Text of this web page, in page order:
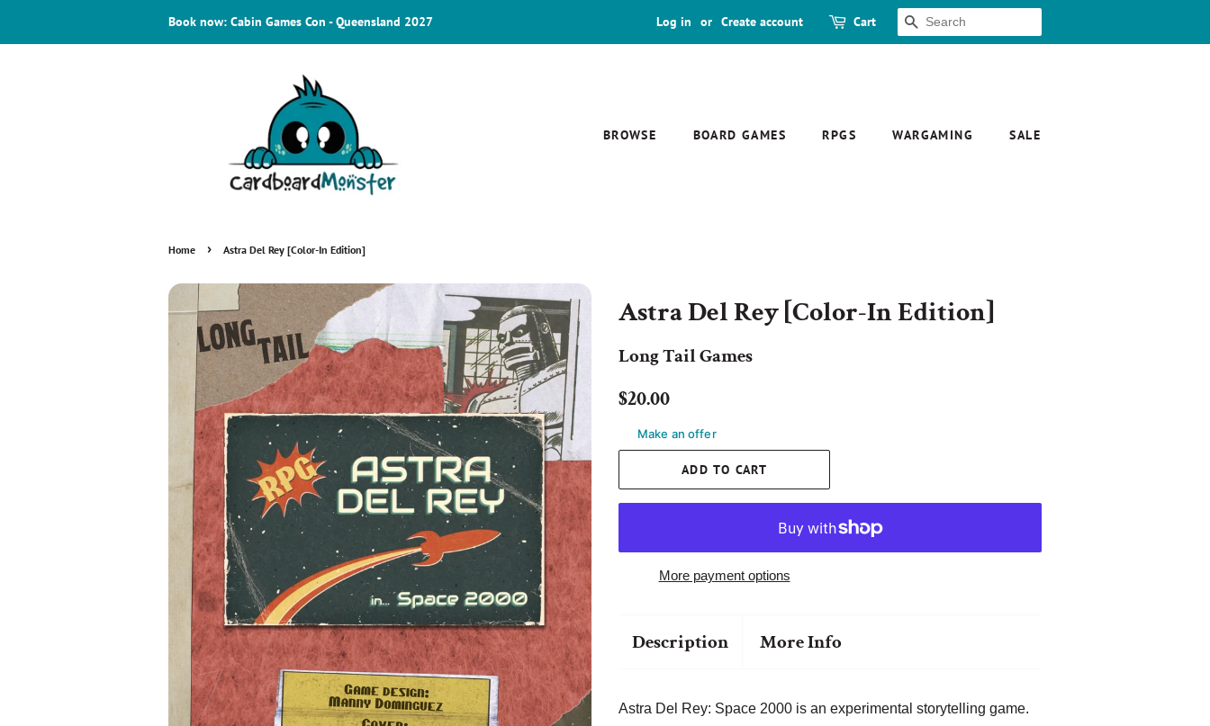
Book now: Cabin Games Con - Queensland 2027 Log in or Create account Cart SEARCH
BROWSE BOARD GAMES RPGS WARGAMING SALE
Home › Astra Del Rey [Color-In Edition]
Astra Del Rey [Color-In Edition]
Long Tail Games
Regular
$20.00
Make an offer
ADD TO CART
More payment options
Description More Info
Astra Del Rey: Space 2000 is an experimental storytelling game.